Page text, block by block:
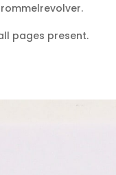
pages present.